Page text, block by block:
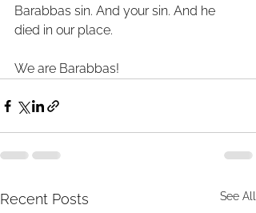
Barabbas sin. And your sin. And he
died in our place.
We are Barabbas!
Recent Posts See All